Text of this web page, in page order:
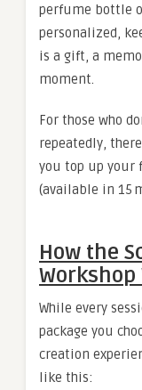
perfume bottle
personalized,
is a gift, a
moment.
For those who
repeatedly,
you top up your
(available in 15
How the
Workshop
While every
package you
creation
like this: